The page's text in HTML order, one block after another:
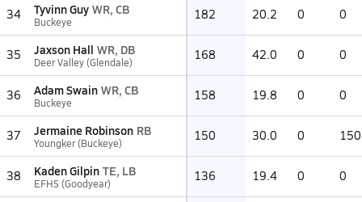
34 Tyvinn Guy WR, CB
Buckeye 182 20.2 0 0
35 Jaxson Hall WR, DB
Deer Valley (Glendale) 168 42.0 0 0
36 Adam Swain WR, CB
Buckeye 158 19.8 0 0
37 Jermaine Robinson RB
Youngker (Buckeye) 150 30.0 0 150
38 Kaden Gilpin TE, LB
EFHS (Goodyear) 136 19.4 0 0